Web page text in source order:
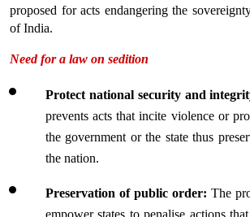
proposed for acts endangering the
of India.
Need for a law on sedition
Protect national security and
prevents acts that incite violence or
the government or the state thus
the nation.
Preservation of public order: The
empower states to penalise actions